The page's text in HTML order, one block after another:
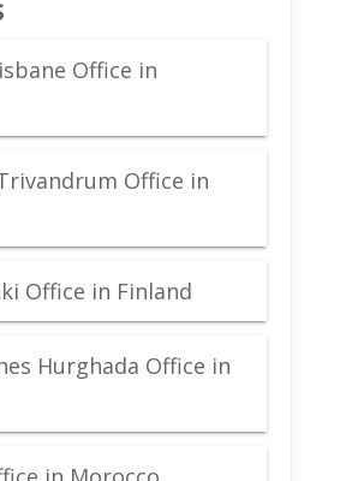
Office in
Office in
Office in Finland
Hurghada Office in